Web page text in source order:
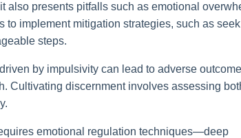
also presents pitfalls such as emotional
implement mitigation strategies, such as
steps.
by impulsivity can lead to adverse
Cultivating discernment involves assessing
emotional regulation techniques—deep